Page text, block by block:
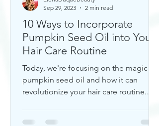
10 Ways to Incorporate
Pumpkin Seed Oil into Your
Hair Care Routine
Today, we're focusing on the magic of
pumpkin seed oil and how it can
revolutionize your hair care routine.
Sep 29, 2023
2 min read